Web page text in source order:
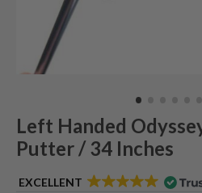
Left Handed
Putter / 34 Inches
EXCELLENT